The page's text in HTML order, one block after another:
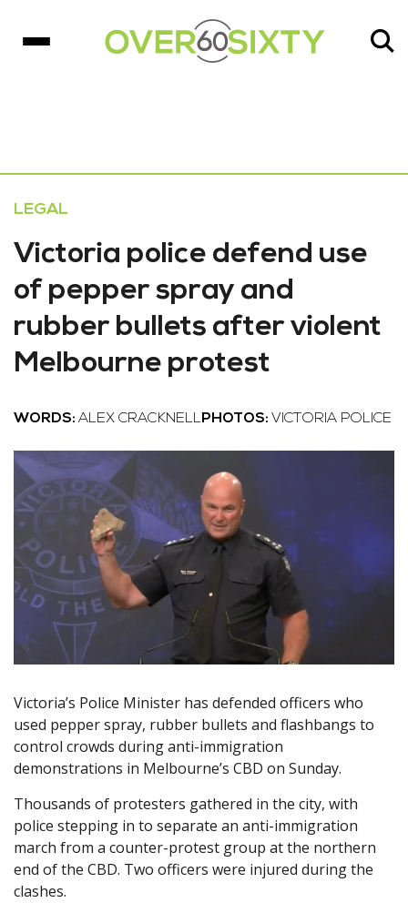
LEGAL
Victoria police defend use
of pepper spray and
rubber bullets after violent
Melbourne protest
WORDS: ALEX CRACKNELLPHOTOS: VICTORIA POLICE
Victoria’s Police Minister has defended officers who
used pepper spray, rubber bullets and flashbangs to
control crowds during anti-immigration
demonstrations in Melbourne’s CBD on Sunday.
Thousands of protesters gathered in the city, with
police stepping in to separate an anti-immigration
march from a counter-protest group at the northern
end of the CBD. Two officers were injured during the
clashes.